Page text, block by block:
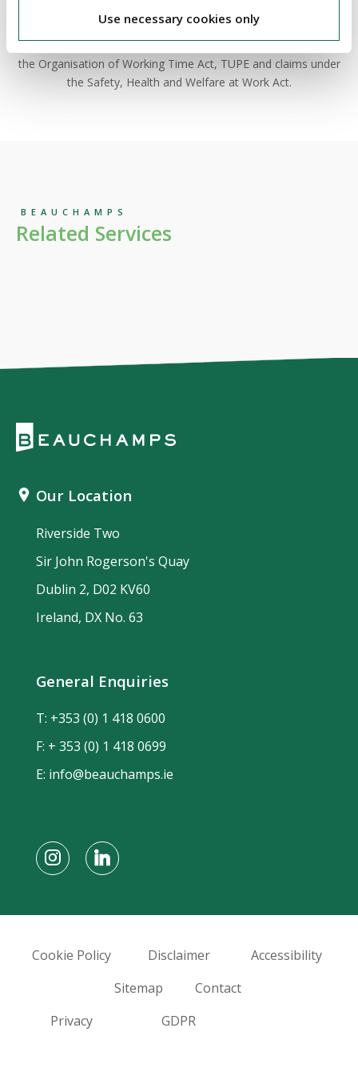
Use necessary cookies only
employment related issues before the WRC, including unfair
dismissal claims, equality related disputes, claims arising under
the Organisation of Working Time Act, TUPE and claims under
the Safety, Health and Welfare at Work Act.
BEAUCHAMPS
Related Services
Our Location
Riverside Two
Sir John Rogerson's Quay
Dublin 2, D02 KV60
Ireland, DX No. 63
General Enquiries
T: +353 (0) 1 418 0600
F: + 353 (0) 1 418 0699
E: info@beauchamps.ie
Cookie Policy Disclaimer
Accessibility
Sitemap
Contact
Privacy
GDPR